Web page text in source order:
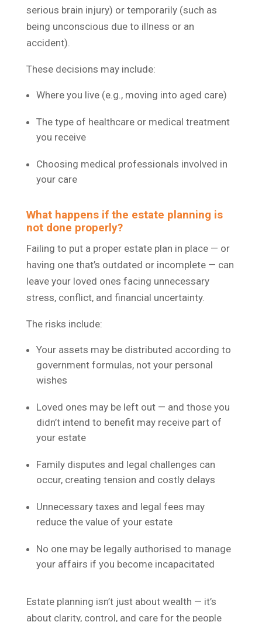
serious brain injury) or temporarily (such as
being unconscious due to illness or an
accident).
These decisions may include:
Where you live (e.g., moving into aged care)
The type of healthcare or medical treatment
you receive
Choosing medical professionals involved in
your care
What happens if the estate planning is
not done properly?
Failing to put a proper estate plan in place — or
having one that’s outdated or incomplete — can
leave your loved ones facing unnecessary
stress, conflict, and financial uncertainty.
The risks include:
Your assets may be distributed according to
government formulas, not your personal
wishes
Loved ones may be left out — and those you
didn’t intend to benefit may receive part of
your estate
Family disputes and legal challenges can
occur, creating tension and costly delays
Unnecessary taxes and legal fees may
reduce the value of your estate
No one may be legally authorised to manage
your affairs if you become incapacitated
Estate planning isn’t just about wealth — it’s
about clarity, control, and care for the people